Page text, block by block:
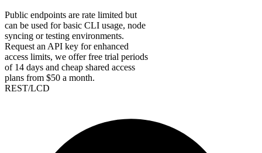
Public endpoints are rate limited but
can be used for basic CLI usage, node
syncing or testing environments.
Request an API key for enhanced
access limits, we offer free trial periods
of 14 days and cheap shared access
plans from $50 a month.
REST/LCD